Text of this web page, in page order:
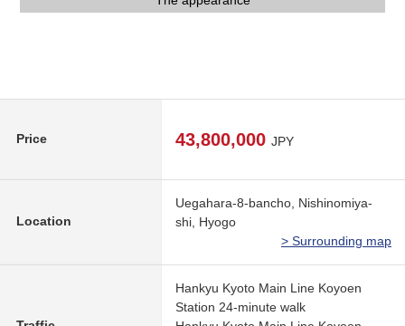
Price 43,800,000 JPY
Location
Uegahara-8-bancho, Nishinomiya-
shi, Hyogo
> Surrounding map
Hankyu Kyoto Main Line Koyoen
Station 24-minute walk